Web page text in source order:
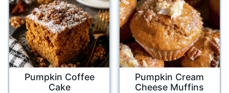
Pumpkin Coffee
Cake
Pumpkin Cream
Cheese Muffins